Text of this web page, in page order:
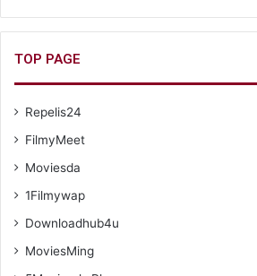
TOP PAGE
Repelis24
FilmyMeet
Moviesda
1Filmywap
Downloadhub4u
MoviesMing